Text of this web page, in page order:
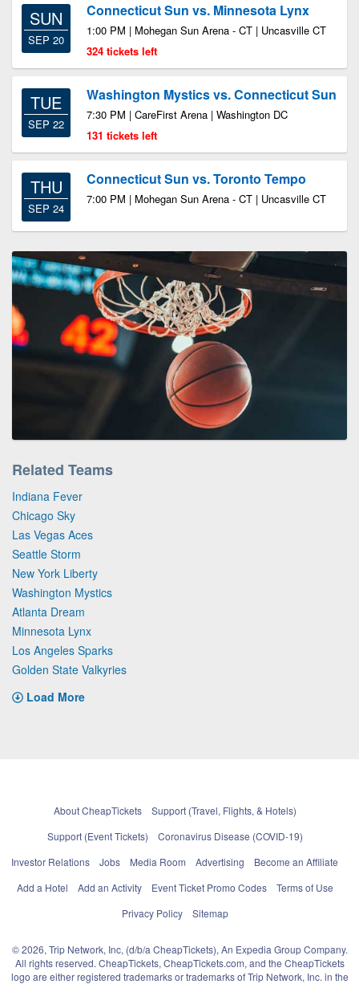
SUN
SEP 20
Connecticut Sun vs. Minnesota Lynx
1:00 PM | Mohegan Sun Arena - CT | Uncasville CT
324 tickets left
TUE
SEP 22
Washington Mystics vs. Connecticut Sun
7:30 PM | CareFirst Arena | Washington DC
131 tickets left
THU
SEP 24
Connecticut Sun vs. Toronto Tempo
7:00 PM | Mohegan Sun Arena - CT | Uncasville CT
Related Teams
Indiana Fever
Chicago Sky
Las Vegas Aces
Seattle Storm
New York Liberty
Washington Mystics
Atlanta Dream
Minnesota Lynx
Los Angeles Sparks
Golden State Valkyries
Load More
About CheapTickets
Support (Travel, Flights, & Hotels)
Support (Event Tickets)
Coronavirus Disease (COVID-19)
Investor Relations
Jobs Media Room Advertising
Become an Affiliate
Add a Hotel
Add an Activity Event Ticket Promo Codes
Terms of Use
Privacy Policy
Sitemap
© 2026, Trip Network, Inc, (d/b/a CheapTickets), An Expedia Group Company.
All rights reserved. CheapTickets, CheapTickets.com, and the CheapTickets
logo are either registered trademarks or trademarks of Trip Network, Inc. in the